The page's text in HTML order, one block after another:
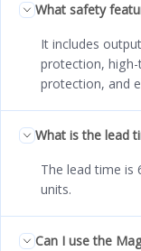
What safety
It includes
protection,
protection, and
What is the lead
The lead time is
units.
Can I use the